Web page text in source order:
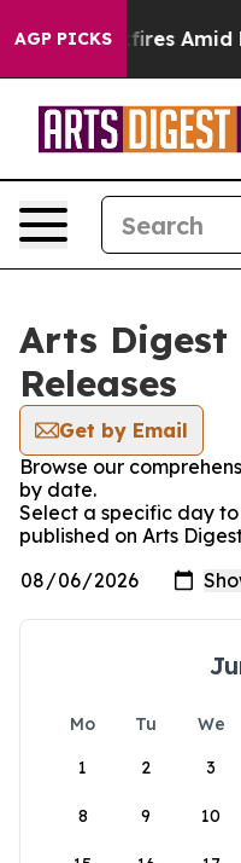
AGP PICKSBackfires Amid
Arts Digest
Releases
Get by Email
Browse our
by date.
Select a specific day
published on Arts
Mo Tu We
1
2 3
8 9 10